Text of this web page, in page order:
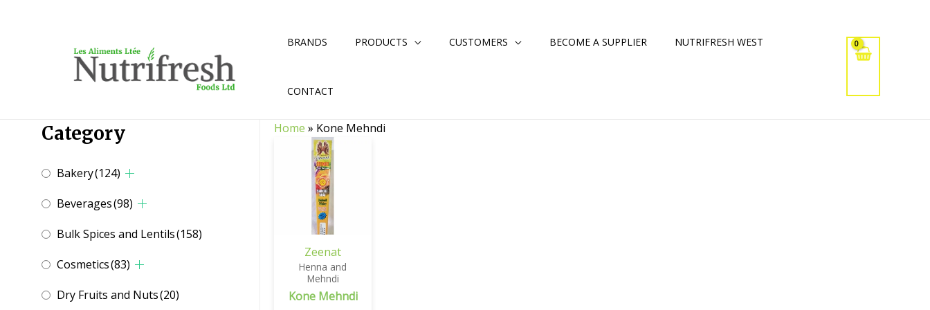
BRANDS PRODUCTS CUSTOMERS BECOME A SUPPLIER NUTRIFRESH WEST
CONTACT
Category
Bakery(124)
Beverages(98)
Bulk Spices and Lentils(158)
Cosmetics(83)
Dry Fruits and Nuts(20)
Home » Kone Mehndi
Zeenat
Henna and
Mehndi
Kone Mehndi